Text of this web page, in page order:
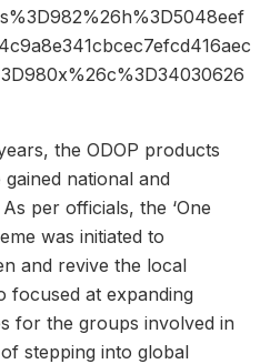
the ODOP products
national and
per officials, the ‘One
was initiated to
and revive the local
focused at expanding
for the groups involved in
stepping into global